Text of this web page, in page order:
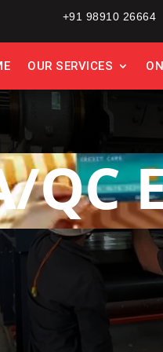
+91 98910 26664
OUR SERVICES
QC